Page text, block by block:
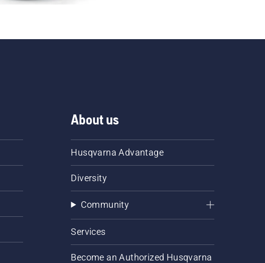
About us
Husqvarna Advantage
Diversity
Community
Services
Become an Authorized Husqvarna